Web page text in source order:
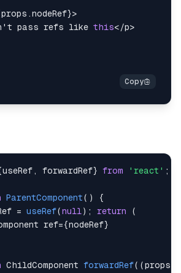
props .nodeRef}>
't pass refs like this</p>
useRef, forwardRef} from 'react' ;
ParentComponent( )
{
= useRef(null) ; return
(
ref={nodeRef}
ChildComponent forwardRef( (props